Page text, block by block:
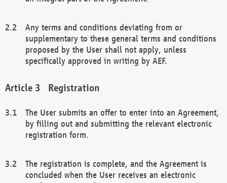
Any terms and conditions deviating from or
supplementary to these general terms and conditions
proposed by the User shall not apply, unless
specifically approved in writing by AEF.
Registration
The User submits an offer to enter into an Agreement,
by filling out and submitting the relevant electronic
registration form.
The registration is complete, and the Agreement is
concluded when the User receives an electronic